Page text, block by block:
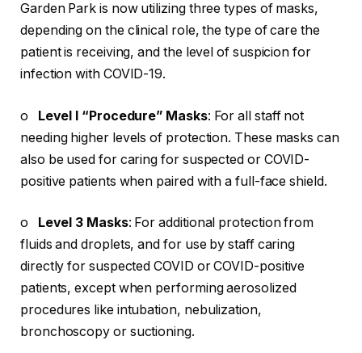
Garden Park is now utilizing three types of masks,
depending on the clinical role, the type of care the
patient is receiving, and the level of suspicion for
infection with COVID-19.
o Level I “Procedure” Masks: For all staff not
needing higher levels of protection. These masks can
also be used for caring for suspected or COVID-
positive patients when paired with a full-face shield.
o Level 3 Masks: For additional protection from
fluids and droplets, and for use by staff caring
directly for suspected COVID or COVID-positive
patients, except when performing aerosolized
procedures like intubation, nebulization,
bronchoscopy or suctioning.